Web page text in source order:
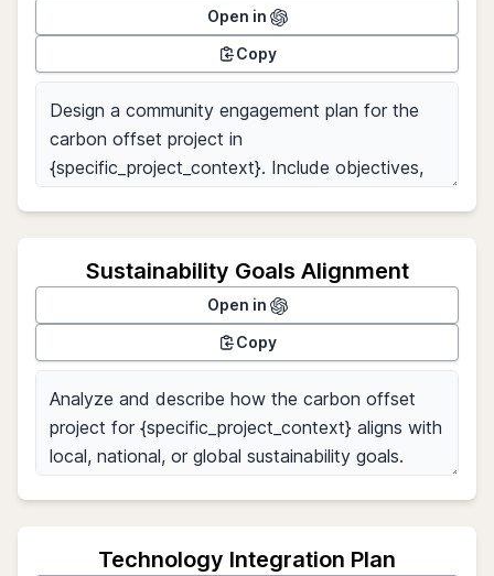
Open in
Copy
Sustainability Goals Alignment
Open in
Copy
Technology Integration Plan